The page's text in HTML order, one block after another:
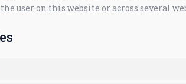
user on this website or across several